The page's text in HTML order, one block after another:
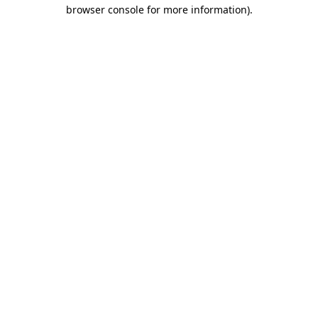
browser console for more information).